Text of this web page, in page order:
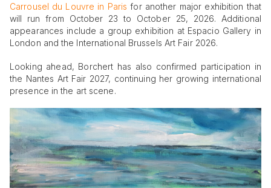
Carrousel du Louvre in Paris for another major exhibition that
will run from October 23 to October 25, 2026. Additional
appearances include a group exhibition at Espacio Gallery in
London and the International Brussels Art Fair 2026.
Looking ahead, Borchert has also confirmed participation in
the Nantes Art Fair 2027, continuing her growing international
presence in the art scene.